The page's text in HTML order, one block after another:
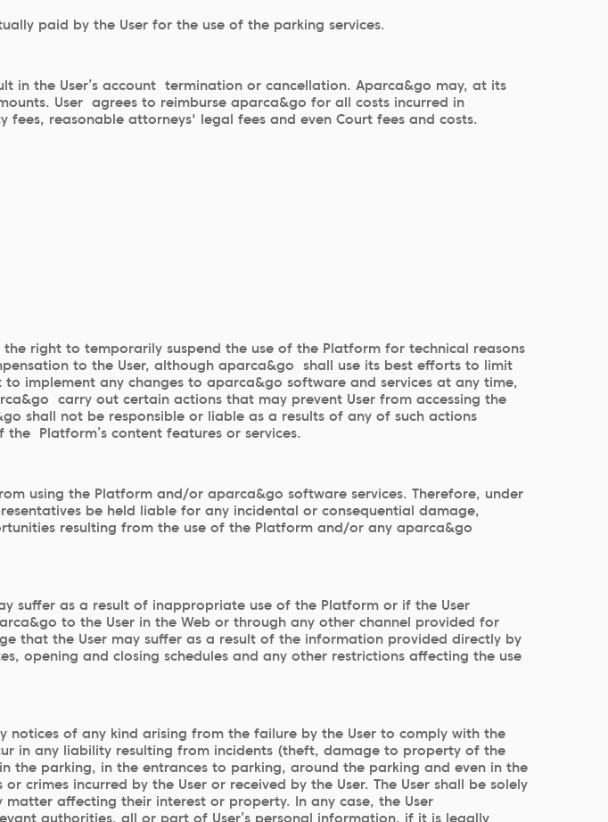
paid by the User for the use of the parking services.
in the User’s account termination or cancellation. Aparca&go may, at its
User agrees to reimburse aparca&go for all costs incurred in
reasonable attorneys' legal fees and even Court fees and costs.
right to temporarily suspend the use of the Platform for technical reasons
to the User, although aparca&go shall use its best efforts to limit
implement any changes to aparca&go software and services at any time,
carry out certain actions that may prevent User from accessing the
shall not be responsible or liable as a results of any of such actions
Platform’s content features or services.
using the Platform and/or aparca&go software services. Therefore, under
be held liable for any incidental or consequential damage,
resulting from the use of the Platform and/or any aparca&go
suffer as a result of inappropriate use of the Platform or if the User
to the User in the Web or through any other channel provided for
that the User may suffer as a result of the information provided directly by
opening and closing schedules and any other restrictions affecting the use
notices of any kind arising from the failure by the User to comply with the
in any liability resulting from incidents (theft, damage to property of the
the parking, in the entrances to parking, around the parking and even in the
incurred by the User or received by the User. The User shall be solely
affecting their interest or property. In any case, the User
authorities, all or part of User’s personal information, if it is legally